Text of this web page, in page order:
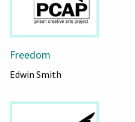
Freedom
Edwin Smith